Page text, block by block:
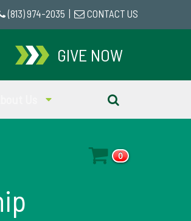
(813) 974-2035 CONTACT US
GIVE NOW
0